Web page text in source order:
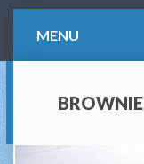
MENU
BROWNIE